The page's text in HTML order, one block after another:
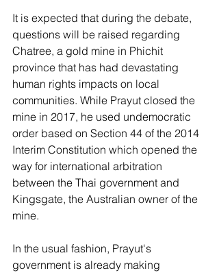
It is expected that during the debate,
questions will be raised regarding
Chatree, a gold mine in Phichit
province that has had devastating
human rights impacts on local
communities. While Prayut closed the
mine in 2017, he used undemocratic
order based on Section 44 of the 2014
Interim Constitution which opened the
way for international arbitration
between the Thai government and
Kingsgate, the Australian owner of the
mine.
In the usual fashion, Prayut's
government is already making